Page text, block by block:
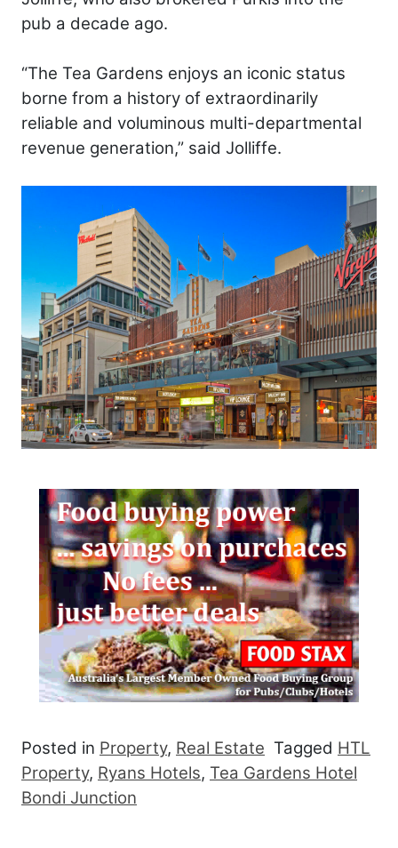
pub a decade ago.
“The Tea Gardens enjoys an iconic status
borne from a history of extraordinarily
reliable and voluminous multi-departmental
revenue generation,” said Jolliffe.
Posted in Property, Real Estate Tagged HTL
Property, Ryans Hotels, Tea Gardens Hotel
Bondi Junction